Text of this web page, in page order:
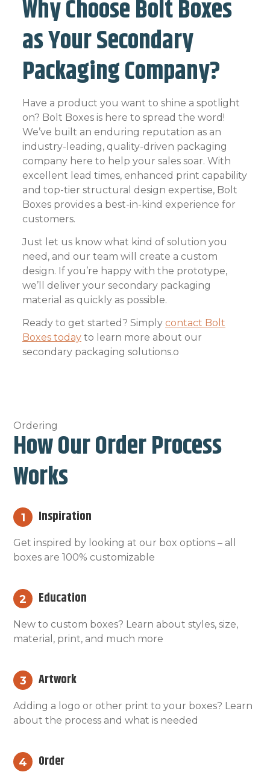
Why Choose Bolt Boxes
as Your Secondary
Packaging Company?
Have a product you want to shine a spotlight
on? Bolt Boxes is here to spread the word!
We’ve built an enduring reputation as an
industry-leading, quality-driven packaging
company here to help your sales soar. With
excellent lead times, enhanced print capability
and top-tier structural design expertise, Bolt
Boxes provides a best-in-kind experience for
customers.
Just let us know what kind of solution you
need, and our team will create a custom
design. If you’re happy with the prototype,
we’ll deliver your secondary packaging
material as quickly as possible.
Ready to get started? Simply contact Bolt
Boxes today to learn more about our
secondary packaging solutions.o
Ordering
How Our Order Process
Works
1 Inspiration
Get inspired by looking at our box options – all
boxes are 100% customizable
2 Education
New to custom boxes? Learn about styles, size,
material, print, and much more
3 Artwork
Adding a logo or other print to your boxes? Learn
about the process and what is needed
4 Order